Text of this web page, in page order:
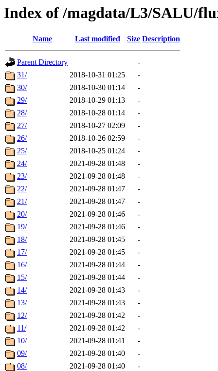
Index of /magdata/L3/SALU/
Name Last modified Size Description
Parent Directory
-
31/
2018-10-31 01:25
-
30/
2018-10-30 01:14
-
29/
2018-10-29 01:13
-
28/
2018-10-28 01:14
-
27/
2018-10-27 02:09
-
26/
2018-10-26 02:59
-
25/
2018-10-25 01:24
-
24/
2021-09-28 01:48
-
23/
2021-09-28 01:48
-
22/
2021-09-28 01:47
-
21/
2021-09-28 01:47
-
20/
2021-09-28 01:46
-
19/
2021-09-28 01:46
-
18/
2021-09-28 01:45
-
17/
2021-09-28 01:45
-
16/
2021-09-28 01:44
-
15/
2021-09-28 01:44
-
14/
2021-09-28 01:43
-
13/
2021-09-28 01:43
-
12/
2021-09-28 01:42
-
11/
2021-09-28 01:42
-
10/
2021-09-28 01:41
-
09/
2021-09-28 01:40
-
08/
2021-09-28 01:40
-